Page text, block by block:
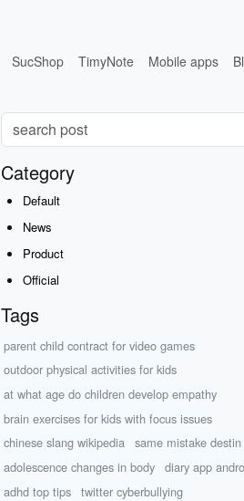
SucShop TimyNote Mobile apps
Category
Default
News
Product
Official
Tags
parent child contract for video games
outdoor physical activities for kids
at what age do children develop empathy
brain exercises for kids with focus issues
chinese slang wikipedia
same mistake
adolescence changes in body
diary app
adhd top tips
twitter cyberbullying